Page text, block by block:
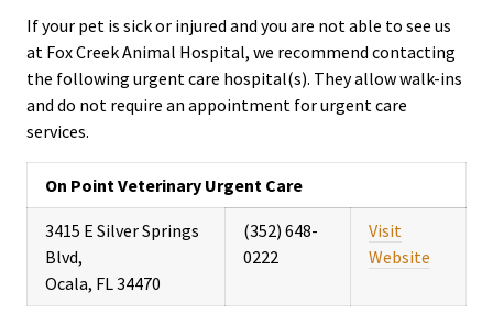
If your pet is sick or injured and you are not able to see us
at Fox Creek Animal Hospital, we recommend contacting
the following urgent care hospital(s). They allow walk-ins
and do not require an appointment for urgent care
services.
On Point Veterinary Urgent Care
3415 E Silver Springs
Blvd,
Ocala, FL 34470
(352) 648-
0222
Visit
Website